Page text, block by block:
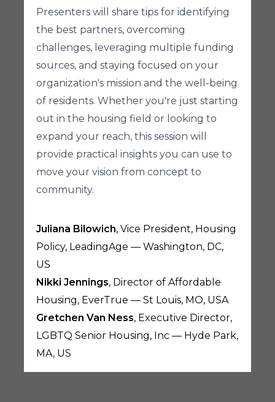
Presenters will share tips for identifying
the best partners, overcoming
challenges, leveraging multiple funding
sources, and staying focused on your
organization's mission and the well-being
of residents. Whether you're just starting
out in the housing field or looking to
expand your reach, this session will
provide practical insights you can use to
move your vision from concept to
community.
Juliana Bilowich, Vice President, Housing
Policy, LeadingAge — Washington, DC,
US
Nikki Jennings, Director of Affordable
Housing, EverTrue — St Louis, MO, USA
Gretchen Van Ness, Executive Director,
LGBTQ Senior Housing, Inc — Hyde Park,
MA, US